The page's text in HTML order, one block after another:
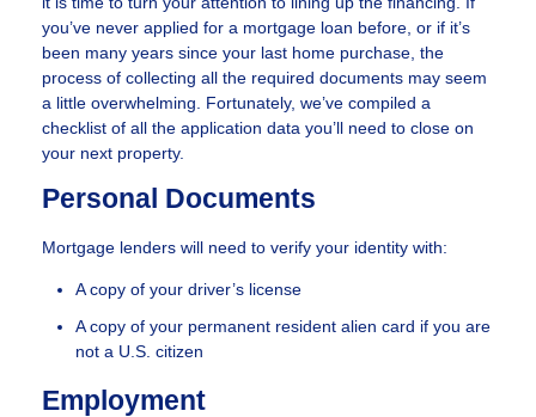
you’ve never applied for a mortgage loan before, or if it’s
been many years since your last home purchase, the
process of collecting all the required documents may seem
a little overwhelming. Fortunately, we’ve compiled a
checklist of all the application data you’ll need to close on
your next property.
Personal Documents
Mortgage lenders will need to verify your identity with:
A copy of your driver’s license
A copy of your permanent resident alien card if you are
not a U.S. citizen
Employment